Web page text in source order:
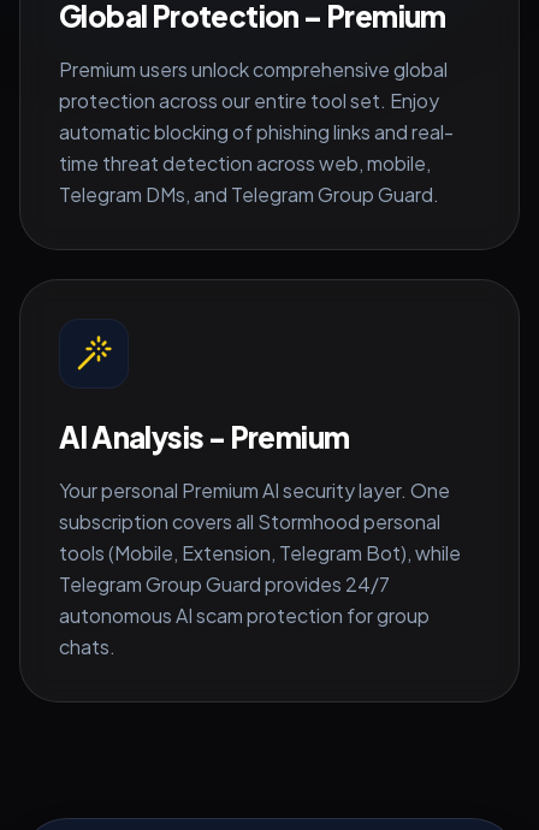
Global Protection – Premium
Premium users unlock comprehensive global
protection across our entire tool set. Enjoy
automatic blocking of phishing links and real-
time threat detection across web, mobile,
Telegram DMs, and Telegram Group Guard.
AI Analysis - Premium
Your personal Premium AI security layer. One
subscription covers all Stormhood personal
tools (Mobile, Extension, Telegram Bot), while
Telegram Group Guard provides 24/7
autonomous AI scam protection for group
chats.